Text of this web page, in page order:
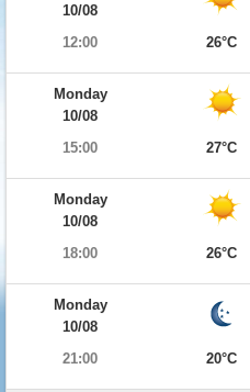
10/08
12:00
26°C
Monday
10/08
15:00
27°C
Monday
10/08
18:00
26°C
Monday
10/08
21:00
20°C